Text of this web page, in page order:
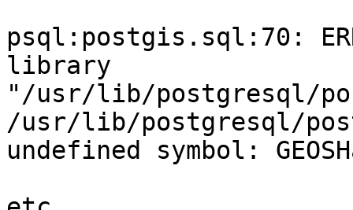
psql:postgis.sql:70:
library
"/usr/lib/postgresql/
/usr/lib/postgresql/
undefined symbol: